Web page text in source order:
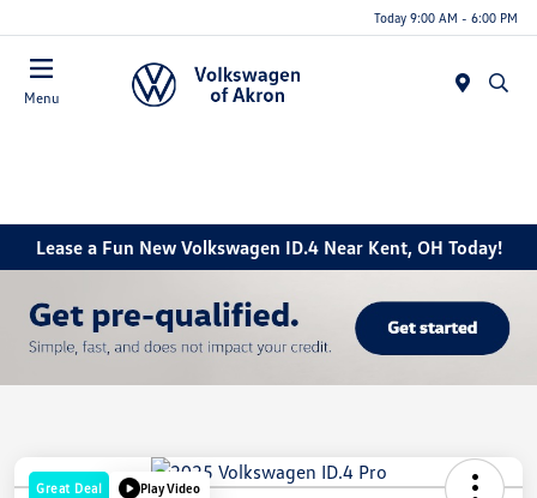
Today 9:00 AM - 6:00 PM
Menu
Lease a Fun New Volkswagen ID.4 Near Kent, OH Today!
Great Deal Play Video